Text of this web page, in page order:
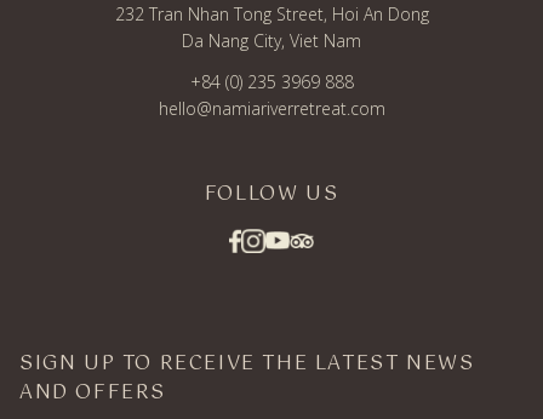
232 Tran Nhan Tong Street, Hoi An Dong
Da Nang City, Viet Nam
+84 (0) 235 3969 888
hello@namiariverretreat.com
FOLLOW US
SIGN UP TO RECEIVE THE LATEST NEWS
AND OFFERS